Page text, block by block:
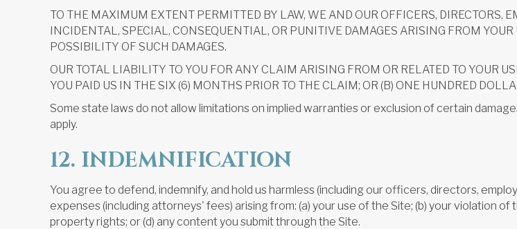
TO THE MAXIMUM EXTENT PERMITTED BY LAW, WE AND OUR OFFICERS, DIRECTORS,
INCIDENTAL, SPECIAL, CONSEQUENTIAL, OR PUNITIVE DAMAGES ARISING FROM
POSSIBILITY OF SUCH DAMAGES.
OUR TOTAL LIABILITY TO YOU FOR ANY CLAIM ARISING FROM OR RELATED TO YOUR
YOU PAID US IN THE SIX (6) MONTHS PRIOR TO THE CLAIM; OR (B) ONE HUNDRED
Some state laws do not allow limitations on implied warranties or exclusion of certain
apply.
12. INDEMNIFICATION
You agree to defend, indemnify, and hold us harmless (including our officers, directors,
expenses (including attorneys' fees) arising from: (a) your use of the Site; (b) your violation
property rights; or (d) any content you submit through the Site.